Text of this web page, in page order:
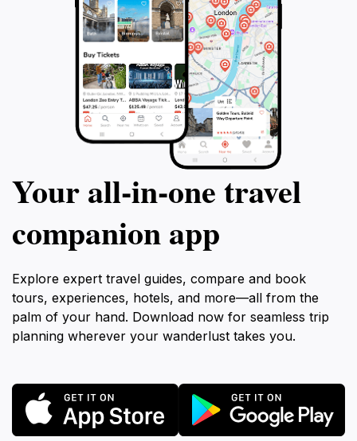
Your all‑in‑one travel
companion app
Explore expert travel guides, compare and book
tours, experiences, hotels, and more—all from the
palm of your hand. Download now for seamless trip
planning wherever your wanderlust takes you.